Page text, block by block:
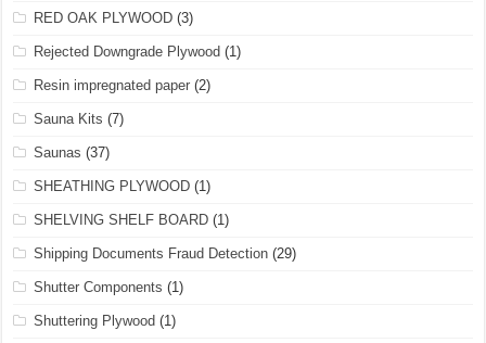
RED OAK PLYWOOD (3)
Rejected Downgrade Plywood (1)
Resin impregnated paper (2)
Sauna Kits (7)
Saunas (37)
SHEATHING PLYWOOD (1)
SHELVING SHELF BOARD (1)
Shipping Documents Fraud Detection (29)
Shutter Components (1)
Shuttering Plywood (1)